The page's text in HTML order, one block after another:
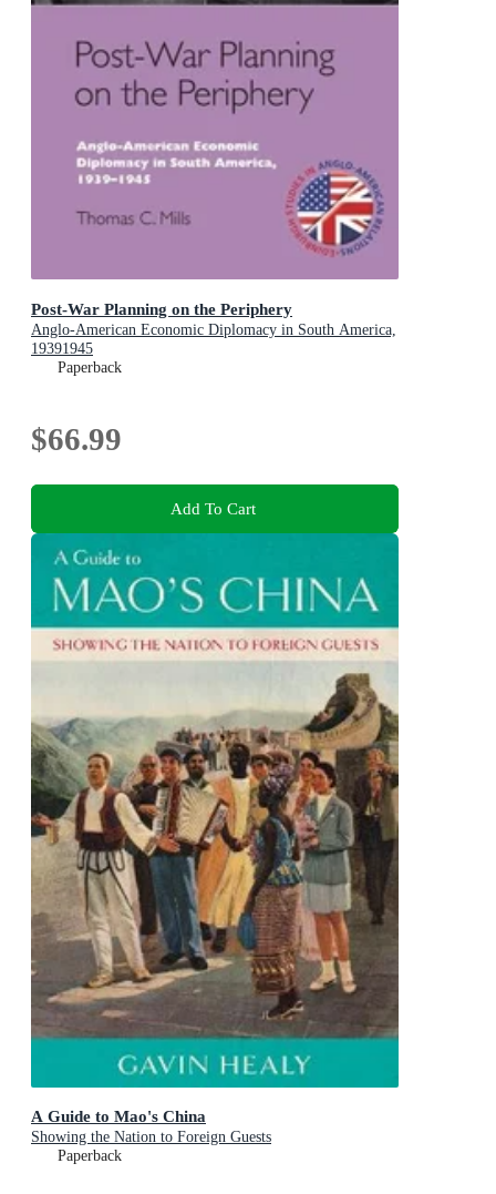
Post-War Planning on the Periphery
Anglo-American Economic Diplomacy in South America,
19391945
Paperback
$66.99
Add To Cart
A Guide to Mao's China
Showing the Nation to Foreign Guests
Paperback